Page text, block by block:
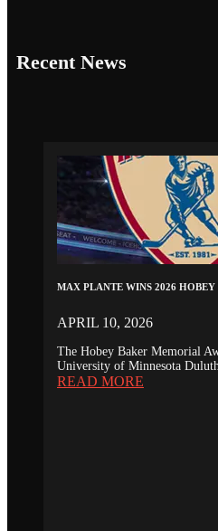
Recent News
MAX PLANTE WINS 2026 HOBEY
APRIL 10, 2026
The Hobey Baker Memorial
University of Minnesota
READ MORE